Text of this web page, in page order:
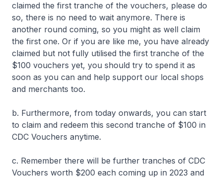
claimed the first tranche of the vouchers, please do
so, there is no need to wait anymore. There is
another round coming, so you might as well claim
the first one. Or if you are like me, you have already
claimed but not fully utilised the first tranche of the
$100 vouchers yet, you should try to spend it as
soon as you can and help support our local shops
and merchants too.
b. Furthermore, from today onwards, you can start
to claim and redeem this second tranche of $100 in
CDC Vouchers anytime.
c. Remember there will be further tranches of CDC
Vouchers worth $200 each coming up in 2023 and